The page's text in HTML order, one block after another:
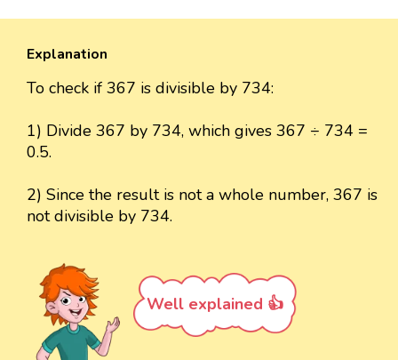
Explanation
To check if 367 is divisible by 734:
1) Divide 367 by 734, which gives 367 ÷ 734 =
0.5.
2) Since the result is not a whole number, 367 is
not divisible by 734.
Well explained 👍